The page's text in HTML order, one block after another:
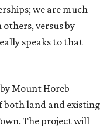
we are much
versus by
speaks to that
Mount Horeb
both land and existing
The project will